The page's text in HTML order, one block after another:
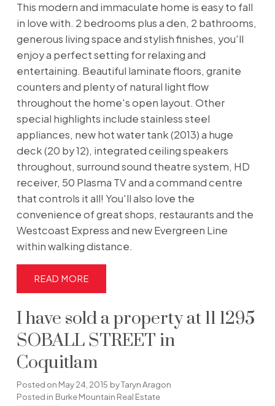
This modern and immaculate home is easy to fall
in love with. 2 bedrooms plus a den, 2 bathrooms,
generous living space and stylish finishes, you'll
enjoy a perfect setting for relaxing and
entertaining. Beautiful laminate floors, granite
counters and plenty of natural light flow
throughout the home's open layout. Other
special highlights include stainless steel
appliances, new hot water tank (2013) a huge
deck (20 by 12), integrated ceiling speakers
throughout, surround sound theatre system, HD
receiver, 50 Plasma TV and a command centre
that controls it all! You'll also love the
convenience of great shops, restaurants and the
Westcoast Express and new Evergreen Line
within walking distance.
READ
I have sold a property at 11 1295
SOBALL STREET in
Coquitlam
Posted on May 24, 2015 byTaryn Aragon
Posted in Burke Mountain Real Estate